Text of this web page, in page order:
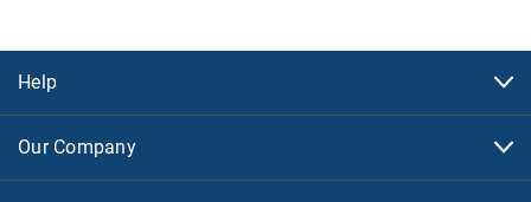
Help
Our Company